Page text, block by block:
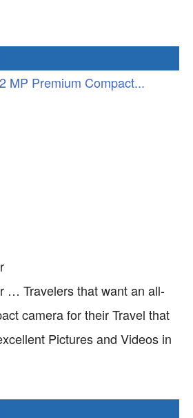
… Travelers that want an all-
camera for their Travel that
Pictures and Videos in